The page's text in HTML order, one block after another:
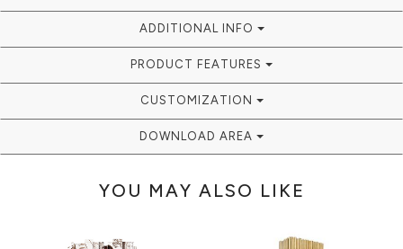
ADDITIONAL INFO
PRODUCT FEATURES
CUSTOMIZATION
DOWNLOAD AREA
YOU MAY ALSO LIKE